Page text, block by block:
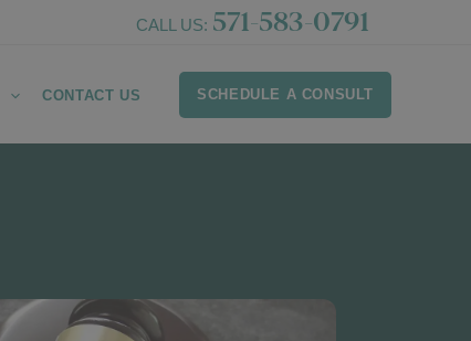
CALL US: 571-583-0791
CONTACT US SCHEDULE A CONSULT